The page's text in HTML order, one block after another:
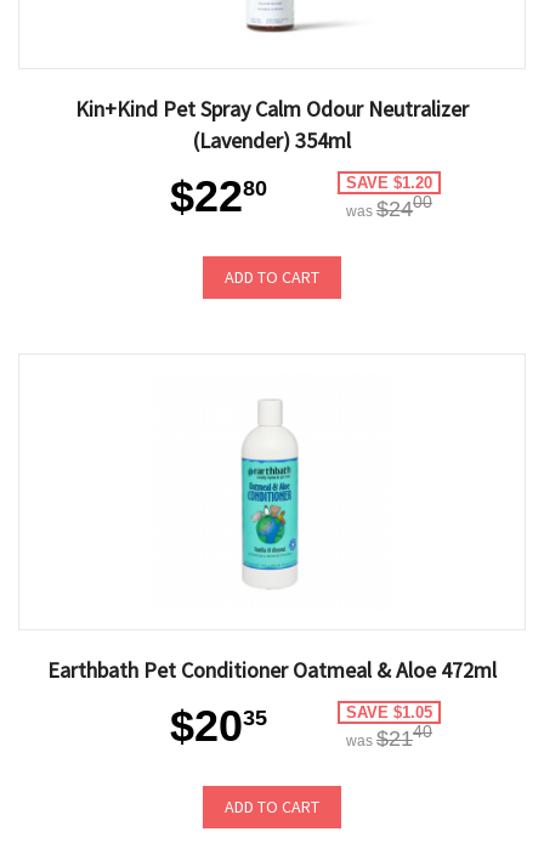
Kin+Kind Pet Spray Calm Odour Neutralizer
(Lavender) 354ml
$2280 SAVE $1.20
was $2400
ADD TO CART
Earthbath Pet Conditioner Oatmeal & Aloe 472ml
$2035 SAVE $1.05
was $2140
ADD TO CART